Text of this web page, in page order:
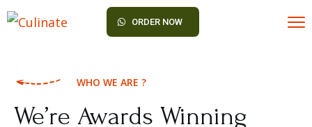
ORDER NOW
WHO WE ARE ?
We’re Awards Winning